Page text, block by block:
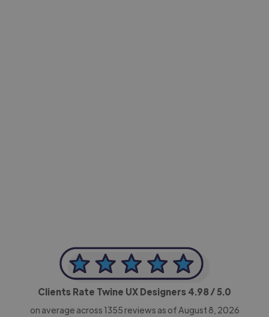
Clients Rate Twine UX Designers 4.98/ 5.0
on average across 1355 reviews as of August 8, 2026